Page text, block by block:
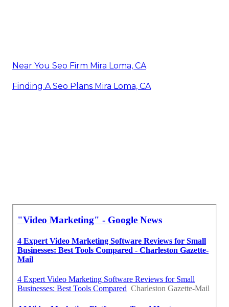
Near You Seo Firm Mira Loma, CA
Finding A Seo Plans Mira Loma, CA